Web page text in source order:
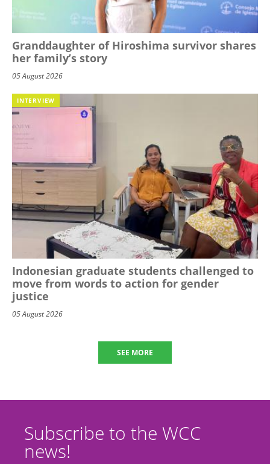
Granddaughter of Hiroshima survivor shares
her family’s story
05 August 2026
INTERVIEW
Indonesian graduate students challenged to
move from words to action for gender
justice
05 August 2026
SEE MORE
Subscribe to the WCC
news!